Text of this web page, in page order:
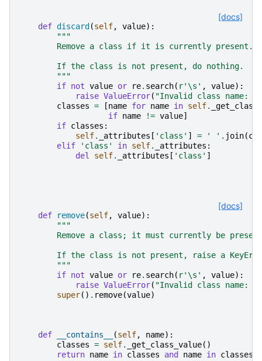
[docs]
def discard (self, value):
"""
        Remove a class if it is currently present.
        If the class is not present, do nothing.
        """
if not value or re. search( r'\s' , value):
raise ValueError( "Invalid class name:
classes = [name for name in self.
if name != value]
if classes :
self. _attributes [ 'class' ] = ' ' . join(
elif
'class' in self. _attributes :
del
self. _attributes [ 'class' ]
[docs]
def remove(self, value):
"""
Remove a class; it must currently be
If the class is not present, raise a
        """
if not value or re. search( r'\s' , value):
raise ValueError( "Invalid class name:
super() . remove(value)
def __contains__ (self, name):
classes = self. _get_class_value()
return name in classes and name in classes